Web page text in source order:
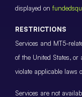
displayed on
RESTRICTIONS
Services and MT5-
of the United States,
violate applicable laws
Services are not